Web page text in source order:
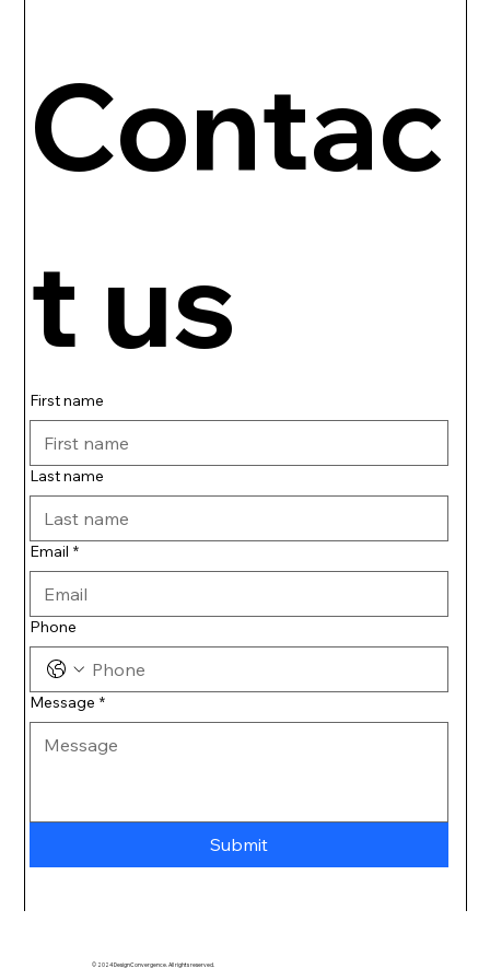
Contac
t us
First name
Last name
Email *
Phone
Message *
Submit
© 2024 DesignConvergence. All rights reserved.